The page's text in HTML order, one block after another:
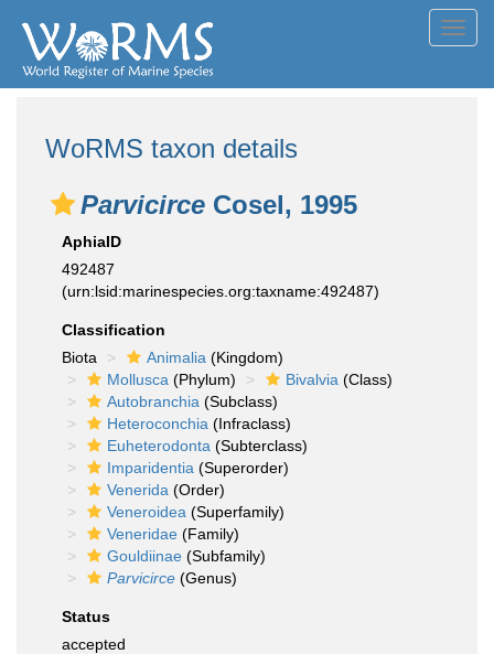
WoRMS taxon details
Parvicirce Cosel, 1995
AphiaID
492487
(urn:lsid:marinespecies.org:taxname:492487)
Classification
Biota
Animalia (Kingdom)
Mollusca (Phylum) Bivalvia (Class)
Autobranchia (Subclass)
Heteroconchia (Infraclass)
Euheterodonta (Subterclass)
Imparidentia (Superorder)
Venerida (Order)
Veneroidea (Superfamily)
Veneridae (Family)
Gouldiinae (Subfamily)
Parvicirce (Genus)
Status
accepted